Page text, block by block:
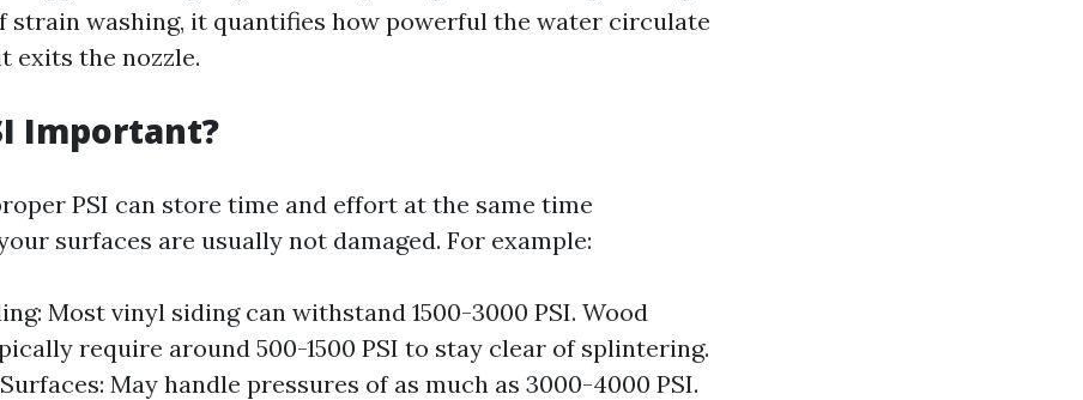
strain washing, it quantifies how powerful the water circulate
exits the nozzle.
Important?
PSI can store time and effort at the same time
surfaces are usually not damaged. For example:
Most vinyl siding can withstand 1500-3000 PSI. Wood
require around 500-1500 PSI to stay clear of splintering.
May handle pressures of as much as 3000-4000 PSI.